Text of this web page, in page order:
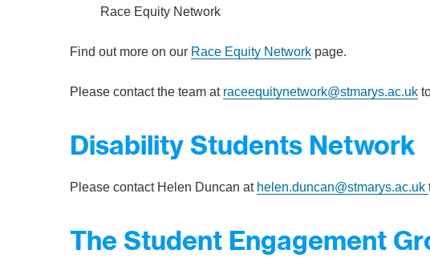
Race Equity Network
Find out more on our Race Equity Network page.
Please contact the team at raceequitynetwork@stmarys.ac.uk
Disability Students Network
Please contact Helen Duncan at helen.duncan@stmarys.ac.uk
The Student Engagement